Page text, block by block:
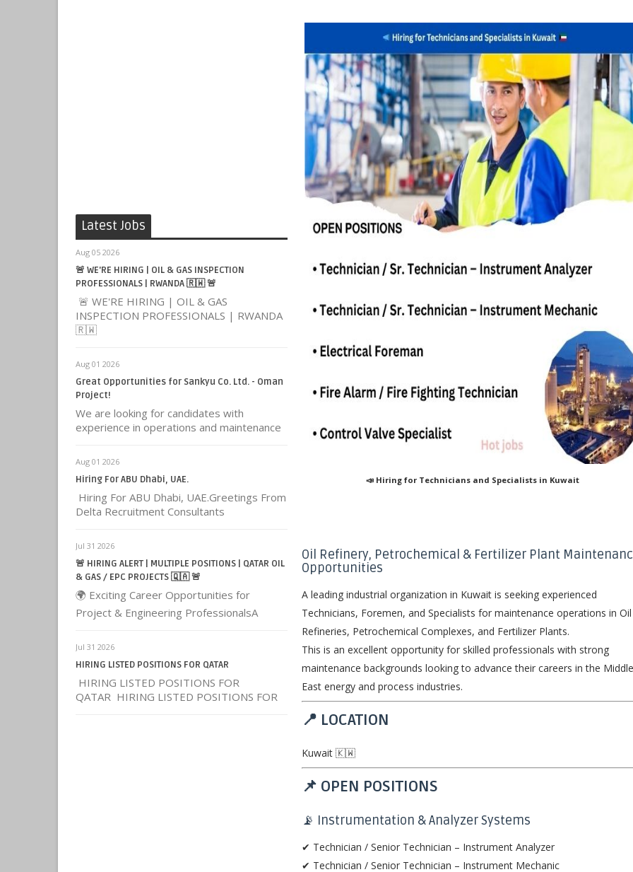
Latest Jobs
Aug 05 2026
🚨 WE'RE HIRING | OIL & GAS INSPECTION
PROFESSIONALS | RWANDA 🇷🇼 🚨
🚨 WE'RE HIRING | OIL & GAS
INSPECTION PROFESSIONALS | RWANDA
🇷🇼
Aug 01 2026
Great Opportunities for Sankyu Co. Ltd. - Oman
Project!
We are looking for candidates with
experience in operations and maintenance
Aug 01 2026
Hiring For ABU Dhabi, UAE.
Hiring For ABU Dhabi, UAE.Greetings From
Delta Recruitment Consultants
Jul 31 2026
🚨 HIRING ALERT | MULTIPLE POSITIONS | QATAR OIL
& GAS / EPC PROJECTS 🇶🇦 🚨
🌍 Exciting Career Opportunities for
Project & Engineering ProfessionalsA
Jul 31 2026
HIRING LISTED POSITIONS FOR QATAR
HIRING LISTED POSITIONS FOR
QATAR HIRING LISTED POSITIONS FOR
📣 Hiring for Technicians and Specialists in Kuwait
Oil Refinery, Petrochemical & Fertilizer Plant
Opportunities
A leading industrial organization in Kuwait is seeking experienced
Technicians, Foremen, and Specialists for maintenance operations in Oil
Refineries, Petrochemical Complexes, and Fertilizer Plants.
This is an excellent opportunity for skilled professionals with strong
maintenance backgrounds looking to advance their careers in the Middle
East energy and process industries.
📍 LOCATION
Kuwait 🇰🇼
📌 OPEN POSITIONS
📡 Instrumentation & Analyzer Systems
✔ Technician / Senior Technician – Instrument Analyzer
✔ Technician / Senior Technician – Instrument Mechanic